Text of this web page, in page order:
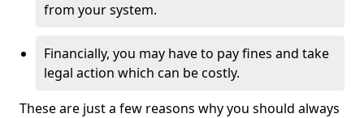
from your system.
Financially, you may have to pay fines and take
legal action which can be costly.
These are just a few reasons why you should always